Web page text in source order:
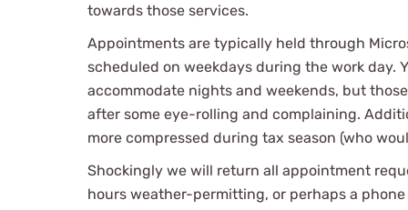
towards those services.
Appointments are typically held through
scheduled on weekdays during the work day.
accommodate nights and weekends, but
after some eye-rolling and complaining.
more compressed during tax season (who
Shockingly we will return all appointment
hours weather-permitting, or perhaps a